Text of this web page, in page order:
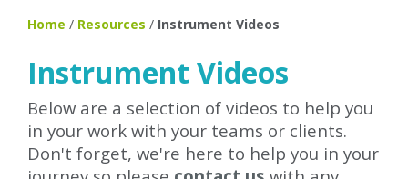
Home / Resources / Instrument Videos
Instrument Videos
Below are a selection of videos to help you
in your work with your teams or clients.
Don't forget, we're here to help you in your